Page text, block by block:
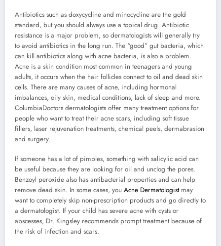
Antibiotics such as doxycycline and minocycline are the gold
standard, but you should always use a topical drug. Antibiotic
resistance is a major problem, so dermatologists will generally try
to avoid antibiotics in the long run. The “good” gut bacteria, which
can kill antibiotics along with acne bacteria, is also a problem.
Acne is a skin condition most common in teenagers and young
adults, it occurs when the hair follicles connect to oil and dead skin
cells. There are many causes of acne, including hormonal
imbalances, oily skin, medical conditions, lack of sleep and more.
ColumbiaDoctors dermatologists offer many treatment options for
people who want to treat their acne scars, including soft tissue
fillers, laser rejuvenation treatments, chemical peels, dermabrasion
and surgery.
If someone has a lot of pimples, something with salicylic acid can
be useful because they are looking for oil and unclog the pores.
Benzoyl peroxide also has antibacterial properties and can help
remove dead skin. In some cases, you Acne Dermatologistmay
want to completely skip non-prescription products and go directly to
a dermatologist. If your child has severe acne with cysts or
abscesses, Dr. Kingsley recommends prompt treatment because of
the risk of infection and scars.